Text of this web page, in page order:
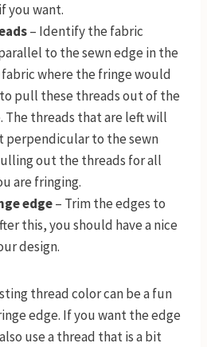
you want.
– Identify the fabric
to the sewn edge in the
where the fringe would
pull these threads out of the
The threads that are left will
perpendicular to the sewn
out the threads for all
are fringing.
edge– Trim the edges to
this, you should have a nice
design.
thread color can be a fun
edge. If you want the edge
use a thread that is a bit